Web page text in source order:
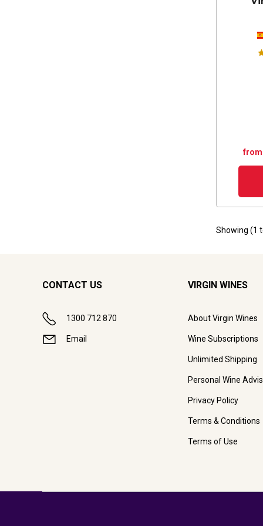
Showing (1
CONTACT US
1300 712 870
Email
VIRGIN WINES
About Virgin Wines
Wine Subscriptions
Unlimited Shipping
Personal Wine
Privacy Policy
Terms & Conditions
Terms of Use